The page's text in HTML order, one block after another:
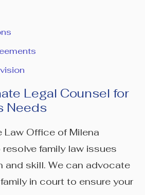
Legal Counsel for
Needs
Law Office of Milena
family law issues
and skill. We can advocate
in court to ensure your